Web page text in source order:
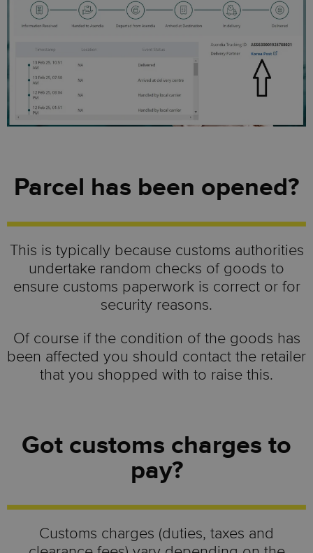
Parcel has been opened?
This is typically because customs authorities
undertake random checks of goods to
ensure customs paperwork is correct or for
security reasons.
Of course if the condition of the goods has
been affected you should contact the retailer
that you shopped with to raise this.
Got customs charges to
pay?
Customs charges (duties, taxes and